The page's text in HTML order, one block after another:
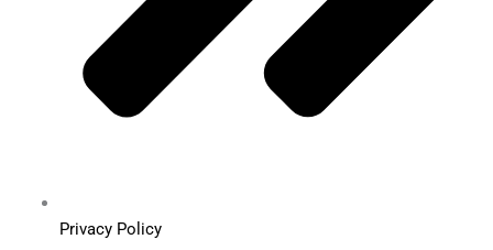
Privacy Policy